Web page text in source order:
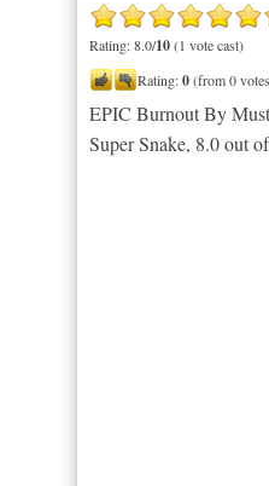
Rating: 8.0/10(1 vote cast)
Rating:0(from 0
EPIC Burnout By
Super Snake, 8.0out of